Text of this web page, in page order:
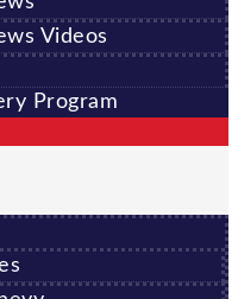
Videos
Program